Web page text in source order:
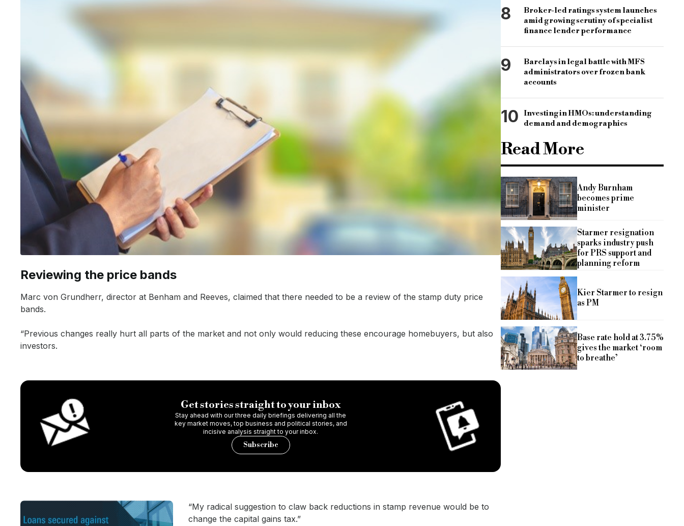
Reviewing the price bands
Marc von Grundherr, director at Benham and Reeves, claimed that there needed to be a review of the stamp duty price
bands.
“Previous changes really hurt all parts of the market and not only would reducing these encourage homebuyers, but also
investors.
Get stories straight to your inbox
Stay ahead with our three daily briefings delivering all the
key market moves, top business and political stories, and
incisive analysis straight to your inbox.
Subscribe
“My radical suggestion to claw back reductions in stamp revenue would be to
change the capital gains tax.”
8
Broker-led ratings system launches
amid growing scrutiny of specialist
finance lender performance
9
Barclays in legal battle with MFS
administrators over frozen bank
accounts
10 Investing in HMOs: understanding
demand and demographics
Read More
Andy Burnham
becomes prime
minister
Starmer resignation
sparks industry push
for PRS support and
planning reform
Kier Starmer to resign
as PM
Base rate hold at 3.75%
gives the market ‘room
to breathe’